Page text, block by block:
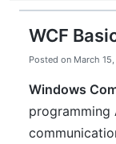
WCF
Posted on March 15,
Windows
programming